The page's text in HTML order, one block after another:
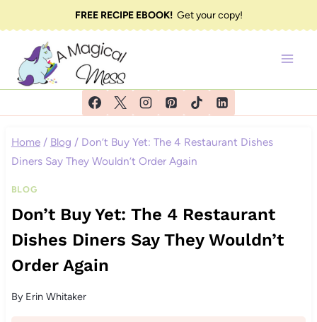
to
content
FREE RECIPE EBOOK!Get your copy!
Home / Blog / Don’t Buy Yet: The 4 Restaurant Dishes
Diners Say They Wouldn’t Order Again
BLOG
Don’t Buy Yet: The 4 Restaurant
Dishes Diners Say They Wouldn’t
Order Again
By Erin Whitaker